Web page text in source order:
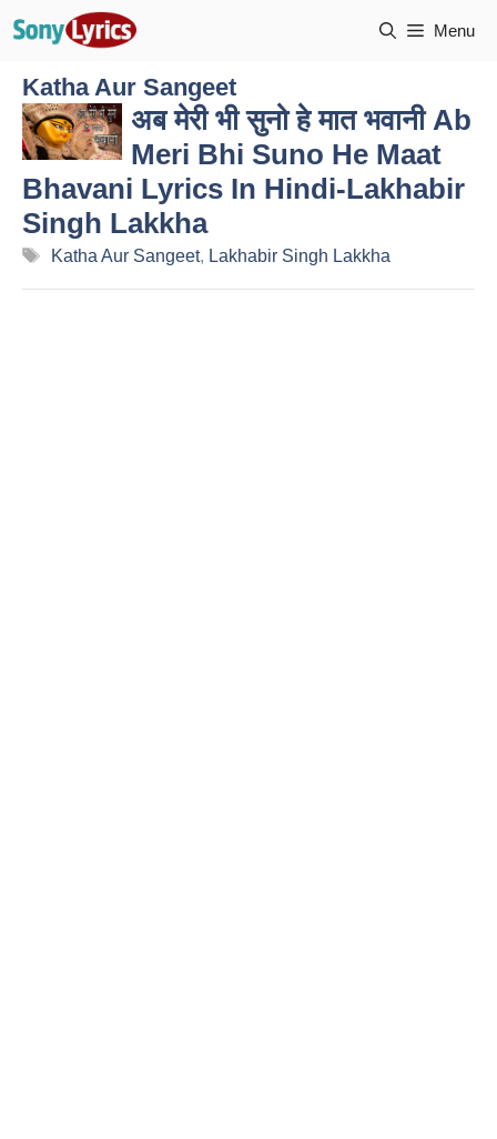
Menu
Katha Aur Sangeet
अब मेरी भी सुनो हे मात भवानी Ab
Meri Bhi Suno He Maat
Bhavani Lyrics In Hindi-Lakhabir
Singh Lakkha
Tags
Katha Aur Sangeet, Lakhabir Singh Lakkha